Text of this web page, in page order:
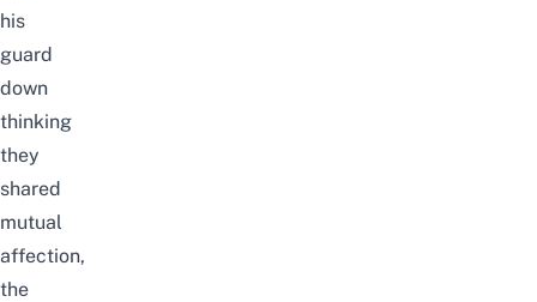
his
guard
down
thinking
they
shared
mutual
affection,
the